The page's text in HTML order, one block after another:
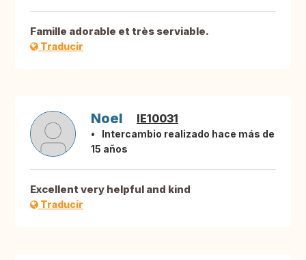
Famille adorable et très serviable.
Traducir
Noel IE10031
Intercambio realizado hace más de
15 años
Excellent very helpful and kind
Traducir